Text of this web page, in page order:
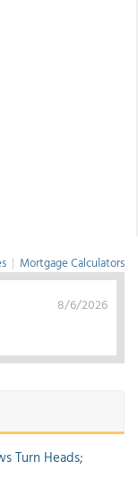
| Mortgage Calculators
8/6/2026
Turn Heads;